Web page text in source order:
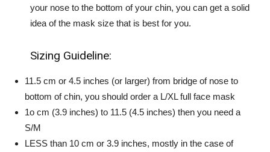
your nose to the bottom of your chin, you can get a solid
idea of the mask size that is best for you.
Sizing Guideline:
11.5 cm or 4.5 inches (or larger) from bridge of nose to
bottom of chin, you should order a L/XL full face mask
1o cm (3.9 inches) to 11.5 (4.5 inches) then you need a
S/M
LESS than 10 cm or 3.9 inches, mostly in the case of